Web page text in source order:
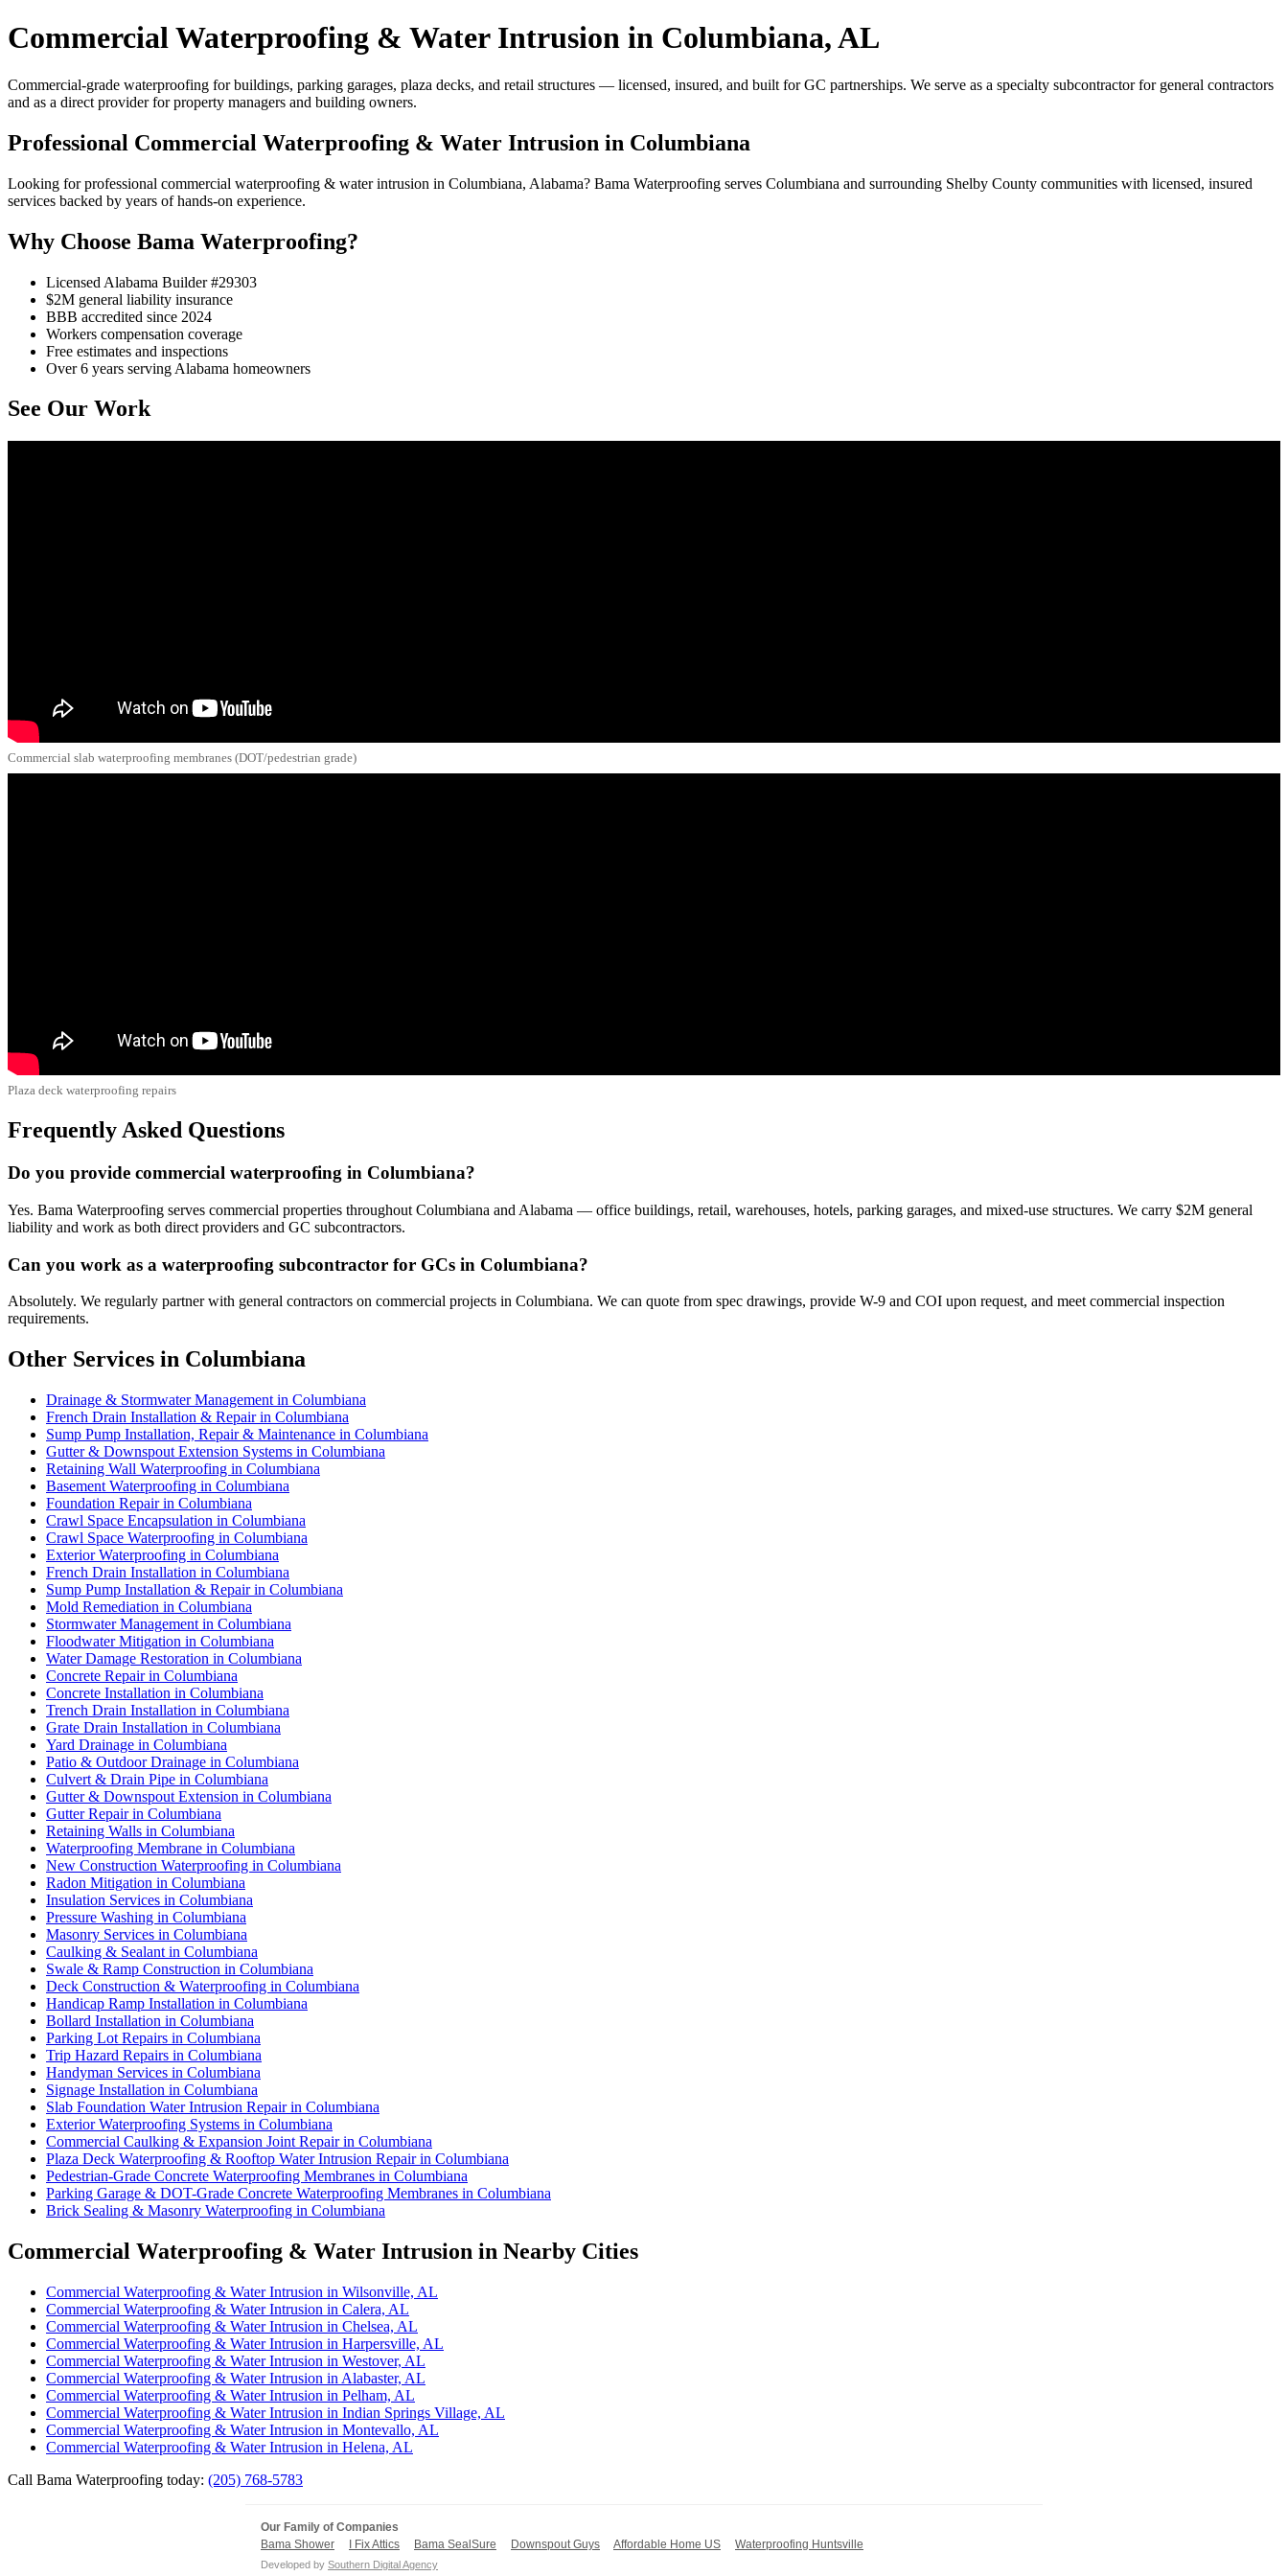
Commercial Waterproofing & Water Intrusion in Columbiana, AL
Commercial-grade waterproofing for buildings, parking garages, plaza decks, and retail structures — licensed, insured, and built for GC partnerships. We serve as a specialty subcontractor for general contractors
and as a direct provider for property managers and building owners.
Professional Commercial Waterproofing & Water Intrusion in Columbiana
Looking for professional commercial waterproofing & water intrusion in Columbiana, Alabama? Bama Waterproofing serves Columbiana and surrounding Shelby County communities with licensed, insured
services backed by years of hands-on experience.
Why Choose Bama Waterproofing?
Licensed Alabama Builder #29303
$2M general liability insurance
BBB accredited since 2024
Workers compensation coverage
Free estimates and inspections
Over 6 years serving Alabama homeowners
See Our Work
Commercial slab waterproofing membranes (DOT/pedestrian grade)
Plaza deck waterproofing repairs
Frequently Asked Questions
Do you provide commercial waterproofing in Columbiana?
Yes. Bama Waterproofing serves commercial properties throughout Columbiana and Alabama — office buildings, retail, warehouses, hotels, parking garages, and mixed-use structures. We carry $2M general
liability and work as both direct providers and GC subcontractors.
Can you work as a waterproofing subcontractor for GCs in Columbiana?
Absolutely. We regularly partner with general contractors on commercial projects in Columbiana. We can quote from spec drawings, provide W-9 and COI upon request, and meet commercial inspection
requirements.
Other Services in Columbiana
Drainage & Stormwater Management in Columbiana
French Drain Installation & Repair in Columbiana
Sump Pump Installation, Repair & Maintenance in Columbiana
Gutter & Downspout Extension Systems in Columbiana
Retaining Wall Waterproofing in Columbiana
Basement Waterproofing in Columbiana
Foundation Repair in Columbiana
Crawl Space Encapsulation in Columbiana
Crawl Space Waterproofing in Columbiana
Exterior Waterproofing in Columbiana
French Drain Installation in Columbiana
Sump Pump Installation & Repair in Columbiana
Mold Remediation in Columbiana
Stormwater Management in Columbiana
Floodwater Mitigation in Columbiana
Water Damage Restoration in Columbiana
Concrete Repair in Columbiana
Concrete Installation in Columbiana
Trench Drain Installation in Columbiana
Grate Drain Installation in Columbiana
Yard Drainage in Columbiana
Patio & Outdoor Drainage in Columbiana
Culvert & Drain Pipe in Columbiana
Gutter & Downspout Extension in Columbiana
Gutter Repair in Columbiana
Retaining Walls in Columbiana
Waterproofing Membrane in Columbiana
New Construction Waterproofing in Columbiana
Radon Mitigation in Columbiana
Insulation Services in Columbiana
Pressure Washing in Columbiana
Masonry Services in Columbiana
Caulking & Sealant in Columbiana
Swale & Ramp Construction in Columbiana
Deck Construction & Waterproofing in Columbiana
Handicap Ramp Installation in Columbiana
Bollard Installation in Columbiana
Parking Lot Repairs in Columbiana
Trip Hazard Repairs in Columbiana
Handyman Services in Columbiana
Signage Installation in Columbiana
Slab Foundation Water Intrusion Repair in Columbiana
Exterior Waterproofing Systems in Columbiana
Commercial Caulking & Expansion Joint Repair in Columbiana
Plaza Deck Waterproofing & Rooftop Water Intrusion Repair in Columbiana
Pedestrian-Grade Concrete Waterproofing Membranes in Columbiana
Parking Garage & DOT-Grade Concrete Waterproofing Membranes in Columbiana
Brick Sealing & Masonry Waterproofing in Columbiana
Commercial Waterproofing & Water Intrusion in Nearby Cities
Commercial Waterproofing & Water Intrusion in Wilsonville, AL
Commercial Waterproofing & Water Intrusion in Calera, AL
Commercial Waterproofing & Water Intrusion in Chelsea, AL
Commercial Waterproofing & Water Intrusion in Harpersville, AL
Commercial Waterproofing & Water Intrusion in Westover, AL
Commercial Waterproofing & Water Intrusion in Alabaster, AL
Commercial Waterproofing & Water Intrusion in Pelham, AL
Commercial Waterproofing & Water Intrusion in Indian Springs Village, AL
Commercial Waterproofing & Water Intrusion in Montevallo, AL
Commercial Waterproofing & Water Intrusion in Helena, AL
Call Bama Waterproofing today: (205) 768-5783
Our Family of Companies
Bama Shower
I Fix Attics Bama SealSure Downspout Guys Affordable Home US Waterproofing Huntsville
Developed by Southern Digital Agency